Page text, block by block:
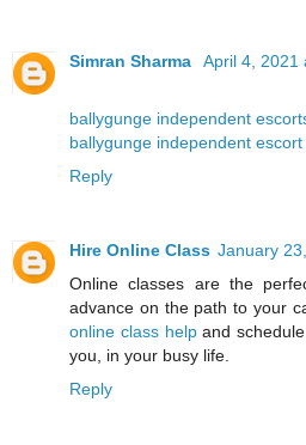
Simran Sharma April 4, 2021
ballygunge independent
ballygunge independent escort
Reply
Hire Online Class January
Online classes are the
advance on the path to your
online class helpand
you, in your busy life.
Reply